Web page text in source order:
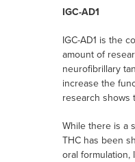
IGC-AD1
IGC-AD1 is the
amount of
neurofibrillary
increase the
research shows
While there is a
THC has been
oral formulation,